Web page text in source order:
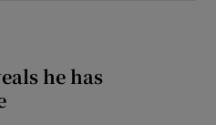
he has